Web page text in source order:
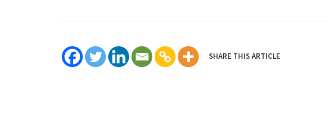
SHARE THIS ARTICLE